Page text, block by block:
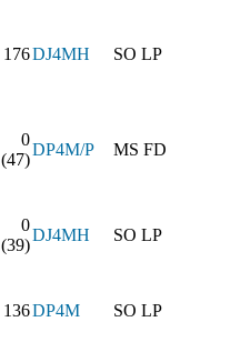
176DJ4MH SO LP
0
(47)
DP4M/P MS FD
0
(39)
DJ4MH SO LP
136DP4M SO LP